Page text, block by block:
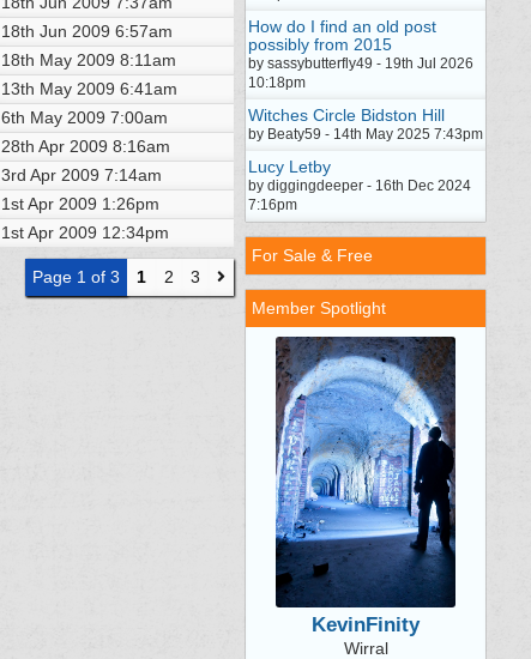
18th Jun 2009 6:57am
18th May 2009 8:11am
13th May 2009 6:41am
6th May 2009 7:00am
28th Apr 2009 8:16am
3rd Apr 2009 7:14am
1st Apr 2009 1:26pm
1st Apr 2009 12:34pm
Page 1 of 3 1 2 3
How do I find an old post
possibly from 2015
by sassybutterfly49 - 19th Jul 2026
10:18pm
Witches Circle Bidston Hill
by Beaty59 - 14th May 2025 7:43pm
Lucy Letby
by diggingdeeper - 16th Dec 2024
7:16pm
For Sale & Free
Member Spotlight
KevinFinity
Wirral